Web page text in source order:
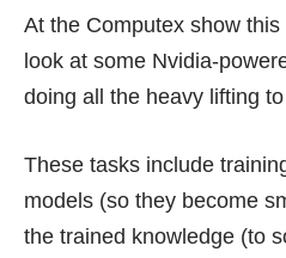
At the Computex show
look at some Nvidia-
doing all the heavy lifting
These tasks include
models (so they become
the trained knowledge (to